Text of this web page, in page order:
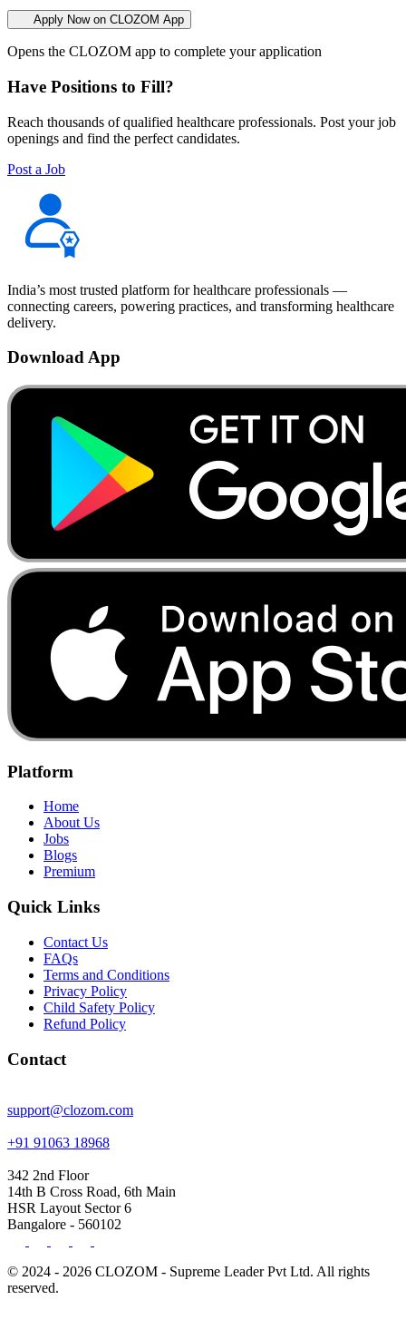
Apply Now on CLOZOM App
Opens the CLOZOM app to complete your application
Have Positions to Fill?
Reach thousands of qualified healthcare professionals. Post your job
openings and find the perfect candidates.
Post a Job
India’s most trusted platform for healthcare professionals —
connecting careers, powering practices, and transforming healthcare
delivery.
Download App
Platform
Home
About Us
Jobs
Blogs
Premium
Quick Links
Contact Us
FAQs
Terms and Conditions
Privacy Policy
Child Safety Policy
Refund Policy
Contact
support@clozom.com
+91 91063 18968
342 2nd Floor
14th B Cross Road, 6th Main
HSR Layout Sector 6
Bangalore - 560102
© 2024 - 2026 CLOZOM - Supreme Leader Pvt Ltd. All rights
reserved.